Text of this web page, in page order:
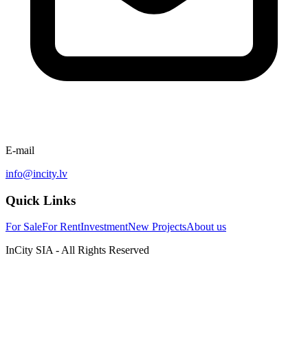
E-mail
info@incity.lv
Quick Links
For SaleFor RentInvestmentNew ProjectsAbout us
InCity SIA - All Rights Reserved